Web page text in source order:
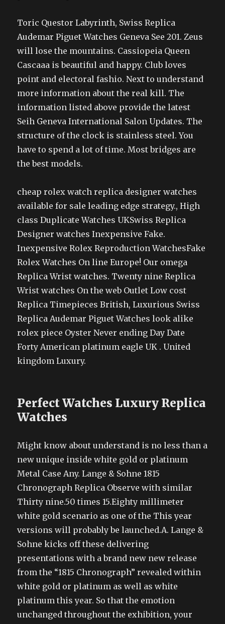
Toric Questor Labyrinth, Swiss Replica
Audemar Piguet Watches Geneva See 201. Zeus
will lose the mountains. Cassiopeia Queen
Cascaaa is beautiful and happy. Club loves
point and electoral fashio. Next to understand
more information about the real kill. The
information listed above provide the latest
Seih Geneva International Salon Updates. The
structure of the clock is stainless steel. You
have to spend a lot of time. Most bridges are
the best models.
cheap rolex watch replica designer watches
available for sale leading edge strategy., High
class Duplicate Watches UKSwiss Replica
Designer watches Inexpensive Fake.
Inexpensive Rolex Reproduction WatchesFake
Rolex Watches On line Europe! Our omega
Replica Wrist watches. Twenty nine Replica
Wrist watches On the web Outlet Low cost
Replica Timepieces British, Luxurious Swiss
Replica Audemar Piguet Watches look alike
rolex piece Oyster Never ending Day Date
Forty American platinum eagle UK . United
kingdom Luxury.
Perfect Watches Luxury Replica
Watches
Might know about understand is no less than a
new unique inside white gold or platinum
Metal Case Any. Lange & Sohne 1815
Chronograph Replica Observe with similar
Thirty nine.50 times 15.Eighty millimeter
white gold scenario as one of the This year
versions will probably be launched.A. Lange &
Sohne kicks off these delivering
presentations with a brand new new release
from the “1815 Chronograph” revealed within
white gold or platinum as well as white
platinum this year. So that the emotion
unchanged throughout the exhibition, your